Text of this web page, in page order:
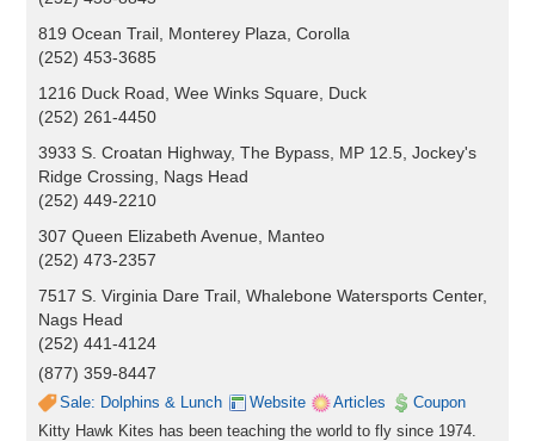
819 Ocean Trail, Monterey Plaza, Corolla
(252) 453-3685
1216 Duck Road, Wee Winks Square, Duck
(252) 261-4450
3933 S. Croatan Highway, The Bypass, MP 12.5, Jockey's
Ridge Crossing, Nags Head
(252) 449-2210
307 Queen Elizabeth Avenue, Manteo
(252) 473-2357
7517 S. Virginia Dare Trail, Whalebone Watersports Center,
Nags Head
(252) 441-4124
(877) 359-8447
Sale: Dolphins & Lunch Website Articles
Coupon
Kitty Hawk Kites has been teaching the world to fly since 1974.